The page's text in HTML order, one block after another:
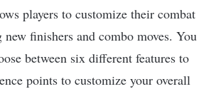
players to customize their combat
finishers and combo moves. You
between six different features to
points to customize your overall